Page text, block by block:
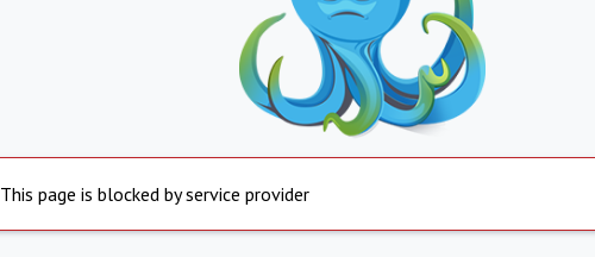
This page is blocked by service provider